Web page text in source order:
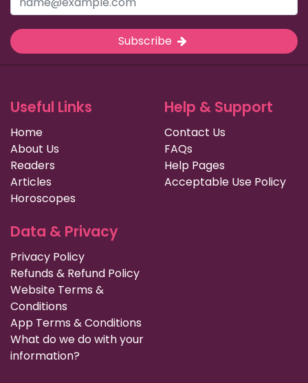
Subscribe
Useful Links
Home
About Us
Readers
Articles
Horoscopes
Help & Support
Contact Us
FAQs
Help Pages
Acceptable Use Policy
Data & Privacy
Privacy Policy
Refunds & Refund Policy
Website Terms &
Conditions
App Terms & Conditions
What do we do with your
information?